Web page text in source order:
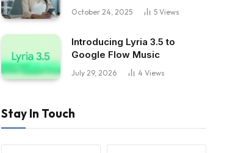
October 24, 2025 5 Views
Introducing Lyria 3.5 to
Google Flow Music
July 29, 2026 4 Views
Stay In Touch